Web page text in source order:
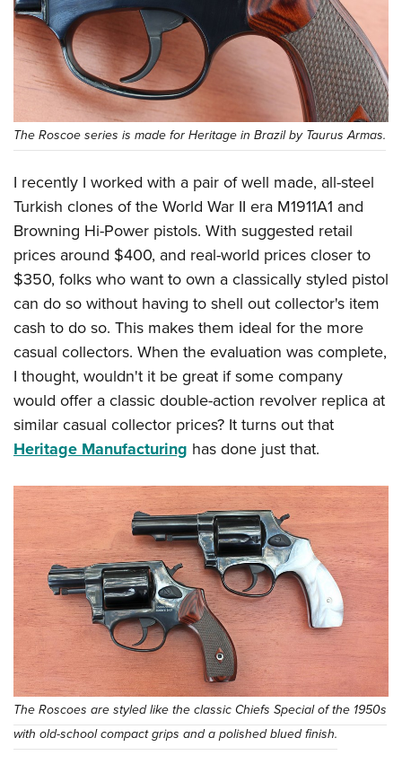
Firearm Training
NRA Marksmanship Qualification Program
NRA Training Course Catalog
Women On Target® Instructional Shooting Clinics
Women's Wildlife Management / Conservation Scholarship
Become An NRA Instructor
Youth Education Summit
Adventure Camp
Youth Hunter Education Challenge
National Junior Shooting Camps
Youth Wildlife Art Contest
NRA Junior Membership
NRA Family
Eddie Eagle GunSafe® Program
NRA Gun Safety Rules
Collegiate Shooting Programs
National Youth Shooting Sports Cooperative Program
The Roscoe series is made for Heritage in Brazil by Taurus Armas.
I recently I worked with a pair of well made, all-steel
Turkish clones of the World War II era M1911A1 and
Browning Hi-Power pistols. With suggested retail
prices around $400, and real-world prices closer to
$350, folks who want to own a classically styled pistol
can do so without having to shell out collector's item
cash to do so. This makes them ideal for the more
casual collectors. When the evaluation was complete,
I thought, wouldn't it be great if some company
would offer a classic double-action revolver replica at
similar casual collector prices? It turns out that
Heritage Manufacturing has done just that.
The Roscoes are styled like the classic Chiefs Special of the 1950s
with old-school compact grips and a polished blued finish.